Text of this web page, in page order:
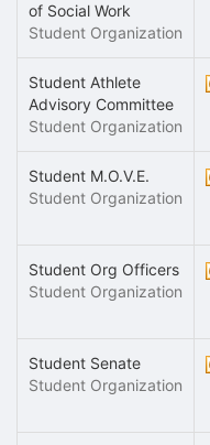
of Social Work
Student Organization
Student Athlete
Advisory Committee
Student Organization
Student M.O.V.E.
Student Organization
Student Org Officers
Student Organization
Student Senate
Student Organization